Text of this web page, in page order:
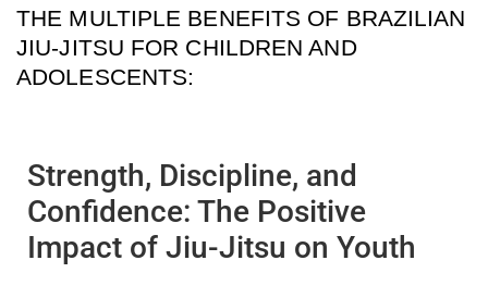
THE MULTIPLE BENEFITS OF BRAZILIAN
JIU-JITSU FOR CHILDREN AND
ADOLESCENTS:
Strength, Discipline, and
Confidence: The Positive
Impact of Jiu-Jitsu on Youth